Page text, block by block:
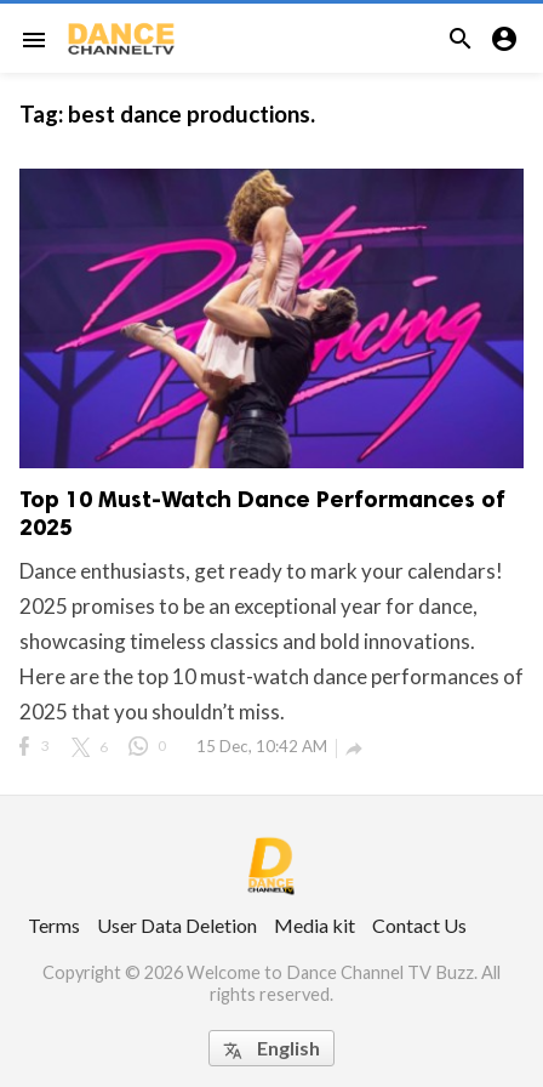
menu  
Us
All rights
Tag: best dance productions.
Top 10 Must-Watch Dance Performances of
2025
Dance enthusiasts, get ready to mark your calendars!
2025 promises to be an exceptional year for dance,
showcasing timeless classics and bold innovations.
Here are the top 10 must-watch dance performances of
2025 that you shouldn’t miss.
3 6 0 15 Dec, 10:42 AM 
Terms User Data Deletion Media kit Contact Us
Copyright © 2026 Welcome to Dance Channel TV Buzz. All
rights reserved.
 English